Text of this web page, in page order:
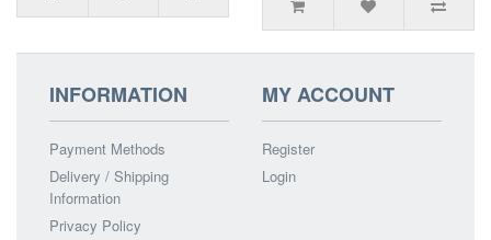
INFORMATION
Payment Methods
Delivery / Shipping
Information
Privacy Policy
MY ACCOUNT
Register
Login